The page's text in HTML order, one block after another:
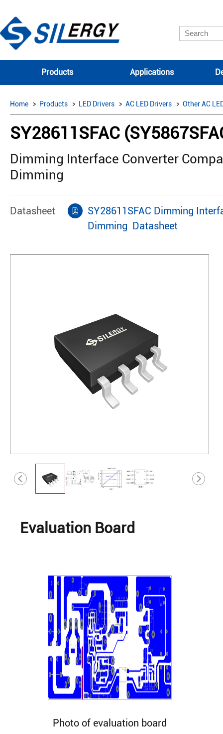
Products Applications
Home Products LED Drivers AC LED Drivers Other AC
SY28611SFAC
Dimming Interface Converter
Dimming
Datasheet
SY28611SFAC Dimming
Dimming Datasheet
Evaluation Board
Photo of evaluation board